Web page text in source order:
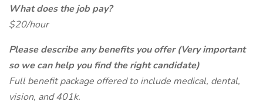
What does the job pay?
$20/hour
Please describe any benefits you offer (Very important
so we can help you find the right candidate)
Full benefit package offered to include medical, dental,
vision, and 401k.